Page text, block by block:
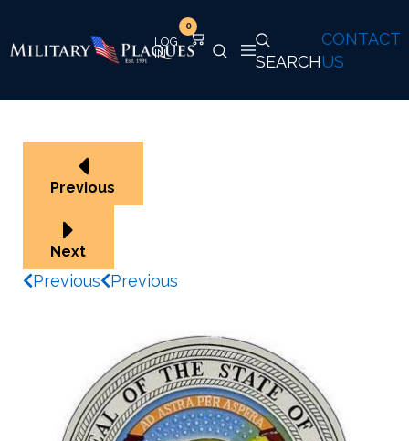
CONTACT
US
SEARCH
0
Previous
Next
Previous Previous